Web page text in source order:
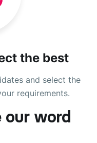
the best
and select the
requirements.
our word